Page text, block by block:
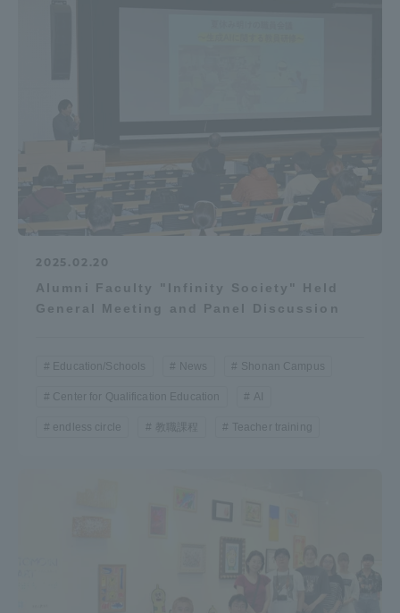
2025.02.20
Alumni Faculty "Infinity Society" Held
General Meeting and Panel Discussion
Education/Schools News Shonan Campus
Center for Qualification Education
endless circle Teacher training